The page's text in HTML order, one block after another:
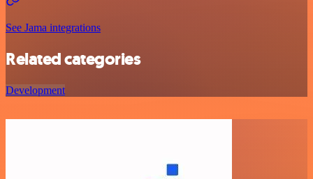
See Jama integrations
Related categories
Development